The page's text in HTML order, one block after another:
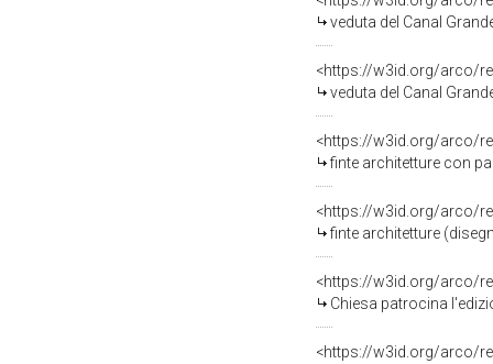
veduta del Canal Grande
<https://w3id.org/arco/
veduta del Canal
<https://w3id.org/arco/
finte architetture con
<https://w3id.org/arco/
finte architetture
<https://w3id.org/arco/
Chiesa patrocina
<https://w3id.org/arco/